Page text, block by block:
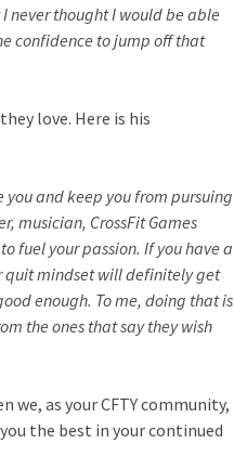
never thought I would be able
confidence to jump off that
love. Here is his
and keep you from pursuing
musician, CrossFit Games
fuel your passion. If you have a
quit mindset will definitely get
enough. To me, doing that is
the ones that say they wish
we, as your CFTY community,
the best in your continued